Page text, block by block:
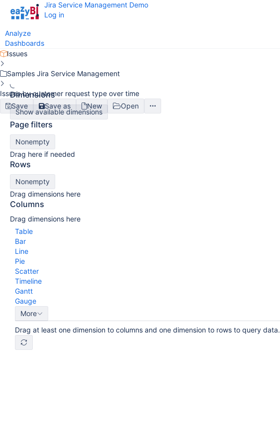
Analyze
Dashboards
Jira Service Management Demo
Log in
Issues
Samples Jira Service Management
Issues by customer request type over time
Save
Save as New Open
Dimensions
Show available dimensions
Page filters
Nonempty
Drag here if needed
Rows
Nonempty
Drag dimensions here
Columns
Drag dimensions here
Table
Bar
Line
Pie
Scatter
Timeline
Gantt
Gauge
More
Drag at least one dimension to columns and one dimension to rows to query data.